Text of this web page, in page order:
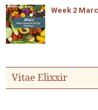
Week 2
Vitae Elixxir